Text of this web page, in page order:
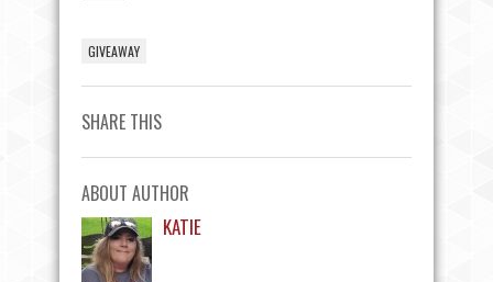
GIVEAWAY
SHARE THIS
ABOUT AUTHOR
KATIE